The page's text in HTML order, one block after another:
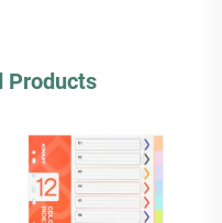
Products